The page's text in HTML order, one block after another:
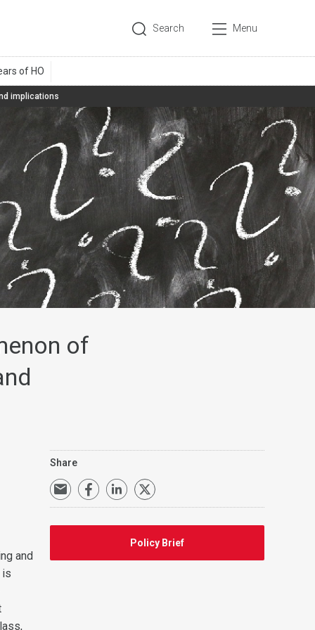
Search Menu
implications
of
and
is
Share
Policy Brief